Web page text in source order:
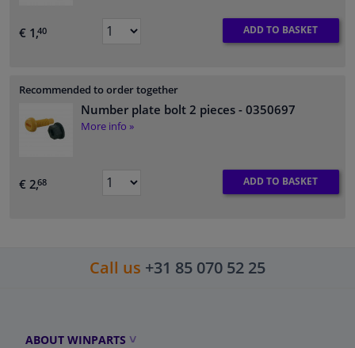
€ 1,40 ADD TO BASKET
Recommended to order together
Number plate bolt 2 pieces - 0350697
More info »
€ 2,68 ADD TO BASKET
Call us +31 85 070 52 25
ABOUT WINPARTS